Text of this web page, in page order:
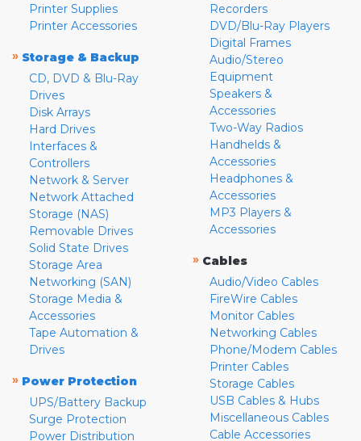
Printer Supplies
Printer Accessories
» Storage & Backup
CD, DVD & Blu-Ray
Drives
Disk Arrays
Hard Drives
Interfaces &
Controllers
Network & Server
Network Attached
Storage (NAS)
Removable Drives
Solid State Drives
Storage Area
Networking (SAN)
Storage Media &
Accessories
Tape Automation &
Drives
» Power Protection
UPS/Battery Backup
Surge Protection
Power Distribution
Recorders
DVD/Blu-Ray Players
Digital Frames
Audio/Stereo
Equipment
Speakers &
Accessories
Two-Way Radios
Handhelds &
Accessories
Headphones &
Accessories
MP3 Players &
Accessories
» Cables
Audio/Video Cables
FireWire Cables
Monitor Cables
Networking Cables
Phone/Modem Cables
Printer Cables
Storage Cables
USB Cables & Hubs
Miscellaneous Cables
Cable Accessories